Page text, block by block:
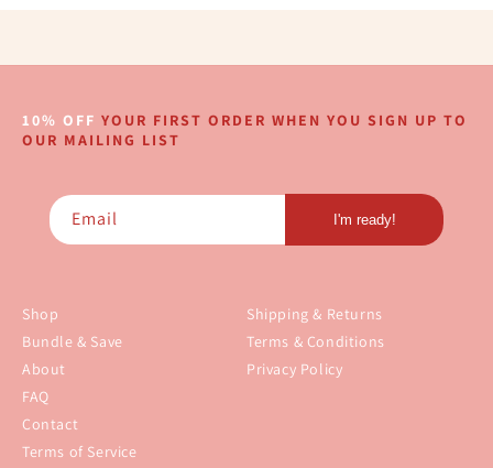
10% OFF YOUR FIRST ORDER WHEN YOU SIGN UP TO
OUR MAILING LIST
Email I'm ready!
Shop
Bundle & Save
About
FAQ
Contact
Terms of Service
Shipping & Returns
Terms & Conditions
Privacy Policy